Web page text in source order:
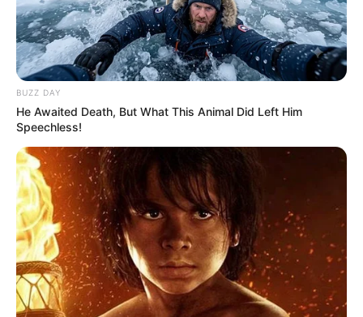
BUZZ DAY
He Awaited Death, But What This Animal Did Left Him
Speechless!